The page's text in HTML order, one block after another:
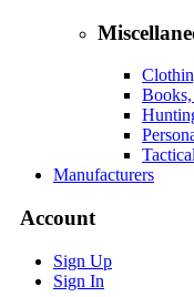
Manufacturers
Account
Sign Up
Sign In